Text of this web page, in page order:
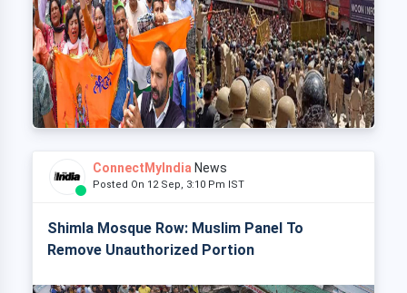
ConnectMyIndia News
Posted On 12 Sep, 3:10 Pm IST
Shimla Mosque Row: Muslim Panel To
Remove Unauthorized Portion